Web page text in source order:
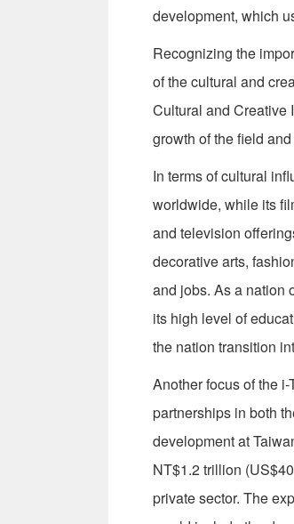
development, which
Recognizing the
of the cultural and
Cultural and Creative
growth of the field
In terms of cultural
worldwide, while its
and television
decorative arts,
and jobs. As a nation
its high level of
the nation transition
Another focus of the
partnerships in both
development at
NT$1.2 trillion
private sector. The